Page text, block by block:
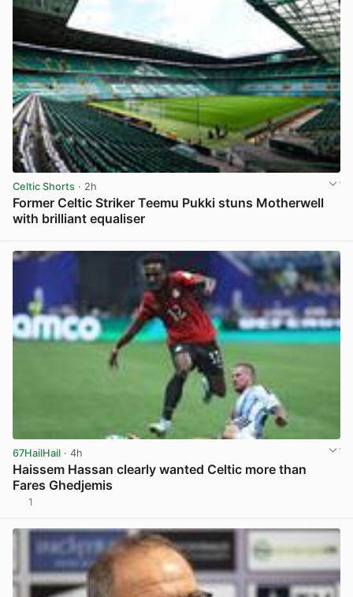
Celtic Shorts · 2h
Former Celtic Striker Teemu Pukki stuns Motherwell
with brilliant equaliser
67HailHail · 4h
Haissem Hassan clearly wanted Celtic more than
Fares Ghedjemis
1